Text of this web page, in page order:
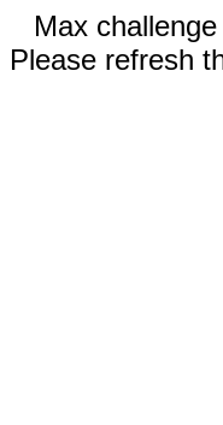
Max
Please refresh